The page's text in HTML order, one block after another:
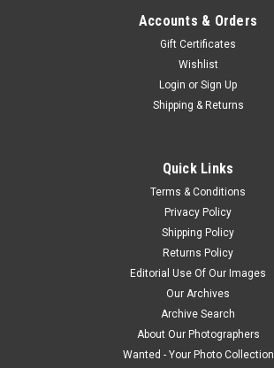
Accounts & Orders
Gift Certificates
Wishlist
Login or Sign Up
Shipping & Returns
Quick Links
Terms & Conditions
Privacy Policy
Shipping Policy
Returns Policy
Editorial Use Of Our Images
Our Archives
Archive Search
About Our Photographers
Wanted - Your Photo Collection